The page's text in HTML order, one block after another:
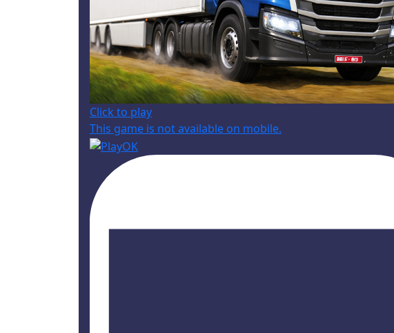
Click to play
This game is not available on mobile.